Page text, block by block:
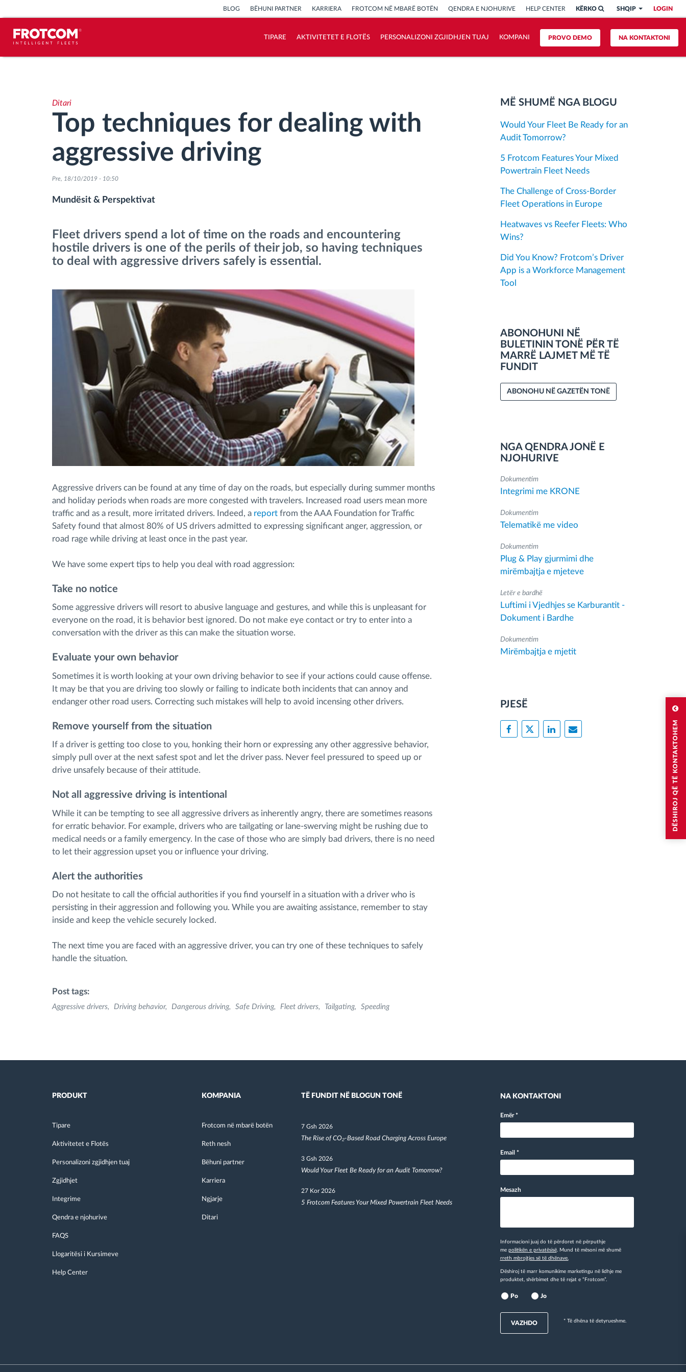
DËSHIROJ QË TË KONTAKTOHEM
LOGIN
SHQIP
KËRKO
BLOG BËHUNI PARTNER KARRIERA FROTCOM NË MBARË BOTËN QENDRA E NJOHURIVE HELP CENTER
NA KONTAKTONI
PROVO DEMO
TIPARE AKTIVITETET E FLOTËS PERSONALIZONI ZGJIDHJEN TUAJ KOMPANI
Analizat-e-sjelljes-te-vozitjes
Monitorimi i kohës së ngasjes
Menaxhimi i fuqisë punëtore
Shkarko tahografin nga distanca
Qasja e kontrollit
Menaxhimi i karburantit
Identifikim automatik i shoferëve
Zbuloni të gjitha tiparet
Ditari
Top techniques for dealing with
aggressive driving
Pre, 18/10/2019 - 10:50
Mundësit & Perspektivat
Fleet drivers spend a lot of time on the roads and encountering
hostile drivers is one of the perils of their job, so having techniques
to deal with aggressive drivers safely is essential.
Aggressive drivers can be found at any time of day on the roads, but especially during summer months
and holiday periods when roads are more congested with travelers. Increased road users mean more
traffic and as a result, more irritated drivers. Indeed, a report from the AAA Foundation for Traffic
Safety found that almost 80% of US drivers admitted to expressing significant anger, aggression, or
road rage while driving at least once in the past year.
We have some expert tips to help you deal with road aggression:
Take no notice
Some aggressive drivers will resort to abusive language and gestures, and while this is unpleasant for
everyone on the road, it is behavior best ignored. Do not make eye contact or try to enter into a
conversation with the driver as this can make the situation worse.
Evaluate your own behavior
Sometimes it is worth looking at your own driving behavior to see if your actions could cause offense.
It may be that you are driving too slowly or failing to indicate both incidents that can annoy and
endanger other road users. Correcting such mistakes will help to avoid incensing other drivers.
Remove yourself from the situation
If a driver is getting too close to you, honking their horn or expressing any other aggressive behavior,
simply pull over at the next safest spot and let the driver pass. Never feel pressured to speed up or
drive unsafely because of their attitude.
Not all aggressive driving is intentional
While it can be tempting to see all aggressive drivers as inherently angry, there are sometimes reasons
for erratic behavior. For example, drivers who are tailgating or lane-swerving might be rushing due to
medical needs or a family emergency. In the case of those who are simply bad drivers, there is no need
to let their aggression upset you or influence your driving.
Alert the authorities
Do not hesitate to call the official authorities if you find yourself in a situation with a driver who is
persisting in their aggression and following you. While you are awaiting assistance, remember to stay
inside and keep the vehicle securely locked.
The next time you are faced with an aggressive driver, you can try one of these techniques to safely
handle the situation.
Post tags:
Aggressive drivers Driving behavior Dangerous driving Safe Driving Fleet drivers Tailgating Speeding
MË SHUMË NGA BLOGU
Would Your Fleet Be Ready for an
Audit Tomorrow?
5 Frotcom Features Your Mixed
Powertrain Fleet Needs
The Challenge of Cross-Border
Fleet Operations in Europe
Heatwaves vs Reefer Fleets: Who
Wins?
Did You Know? Frotcom’s Driver
App is a Workforce Management
Tool
ABONOHUNI NË
BULETININ TONË PËR TË
MARRË LAJMET MË TË
FUNDIT
ABONOHU NË GAZETËN TONË
NGA QENDRA JONË E
NJOHURIVE
Dokumentim
Integrimi me KRONE
Dokumentim
Telematikë me video
Dokumentim
Plug & Play gjurmimi dhe
mirëmbajtja e mjeteve
Letër e bardhë
Luftimi i Vjedhjes se Karburantit -
Dokument i Bardhe
Dokumentim
Mirëmbajtja e mjetit
PJESË
PRODUKT
Tipare
Aktivitetet e Flotës
Personalizoni zgjidhjen tuaj
Zgjidhjet
Integrime
Qendra e njohurive
FAQS
Llogaritësi i Kursimeve
Help Center
KOMPANIA
Frotcom në mbarë botën
Reth nesh
Bëhuni partner
Karriera
Ngjarje
Ditari
TË FUNDIT NË BLOGUN TONË
7 Gsh 2026
The Rise of CO₂-Based Road Charging Across Europe
3 Gsh 2026
Would Your Fleet Be Ready for an Audit Tomorrow?
27 Kor 2026
5 Frotcom Features Your Mixed Powertrain Fleet Needs
NA KONTAKTONI
Emër*
Email *
Mesazh
Informacioni juaj do të përdoret në përputhje
me politikën e privatësisë. Mund të mësoni më shumë
rreth mbrojtjes së të dhënave.
Dëshiroj të marr komunikime marketingu në lidhje me
produktet, shërbimet dhe të rejat e “Frotcom”.
Po Jo
VAZHDO * Të dhëna të detyrueshme.